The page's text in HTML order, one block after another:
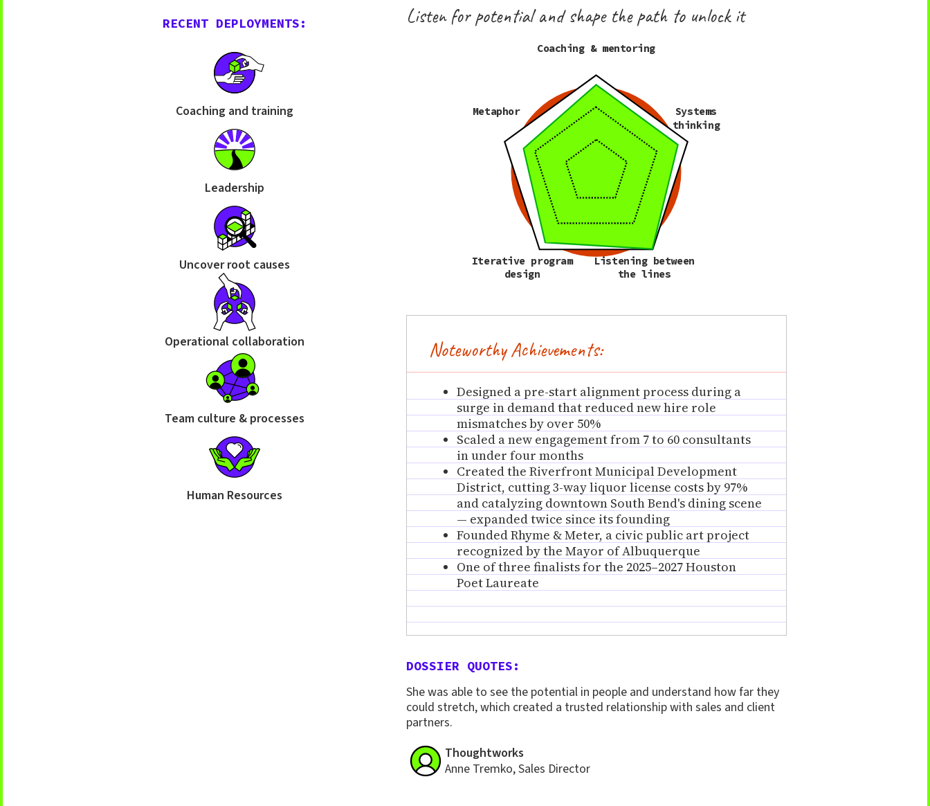
RECENT DEPLOYMENTS:
Coaching and training
Leadership
Uncover root causes
Operational collaboration
Team culture & processes
Human Resources
Listen for potential and shape the path to unlock it
Coaching & mentoring
Systems
thinking
Listening between
the lines
Iterative program
design
Metaphor
Noteworthy Achievements:
Designed a pre-start alignment process during a
surge in demand that reduced new hire role
mismatches by over 50%
Scaled a new engagement from 7 to 60 consultants
in under four months
Created the Riverfront Municipal Development
District, cutting 3-way liquor license costs by 97%
and catalyzing downtown South Bend's dining scene
— expanded twice since its founding
Founded Rhyme & Meter, a civic public art project
recognized by the Mayor of Albuquerque
One of three finalists for the 2025–2027 Houston
Poet Laureate
DOSSIER QUOTES:
She was able to see the potential in people and understand how far they
could stretch, which created a trusted relationship with sales and client
partners.
Thoughtworks
Anne Tremko, Sales Director